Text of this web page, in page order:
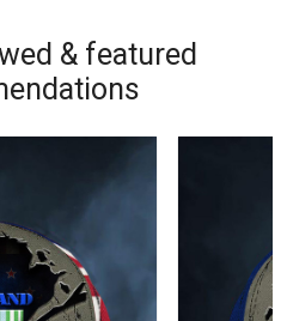
& featured